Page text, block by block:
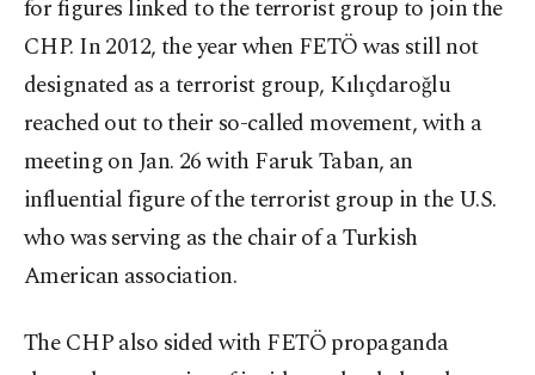
for figures linked to the terrorist group to join the
CHP. In 2012, the year when FETÖ was still not
designated as a terrorist group, Kılıçdaroğlu
reached out to their so-called movement, with a
meeting on Jan. 26 with Faruk Taban, an
influential figure of the terrorist group in the U.S.
who was serving as the chair of a Turkish
American association.
The CHP also sided with FETÖ propaganda